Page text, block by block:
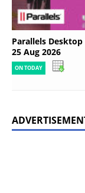
Parallels
25 Aug 2026
ON TODAY